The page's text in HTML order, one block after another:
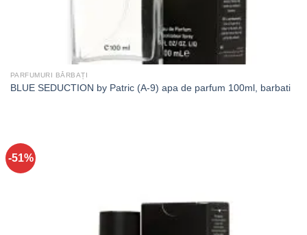
PARFUMURI BĂRBAȚI
BLUE SEDUCTION by Patric (A-9) apa de parfum 100ml, barbati
-51%